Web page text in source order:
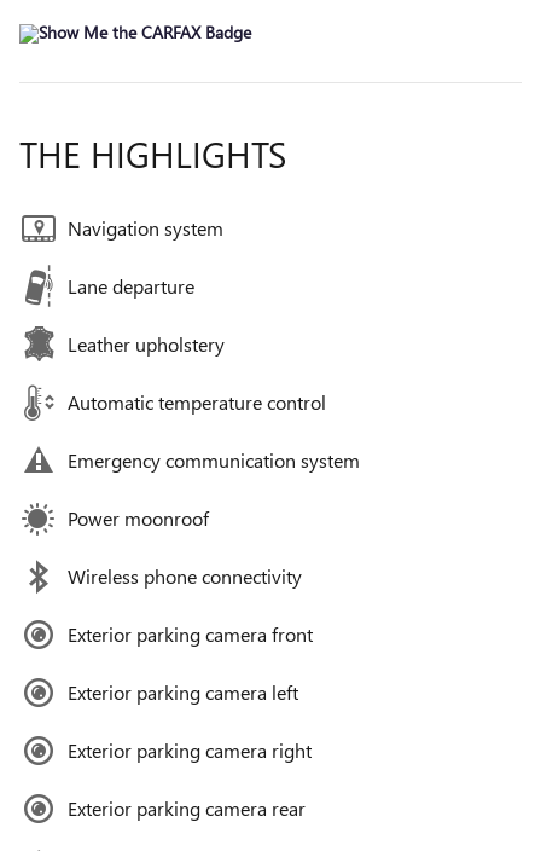
THE HIGHLIGHTS
Navigation system
Lane departure
Leather upholstery
Automatic temperature control
Emergency communication system
Power moonroof
Wireless phone connectivity
Exterior parking camera front
Exterior parking camera left
Exterior parking camera right
Exterior parking camera rear